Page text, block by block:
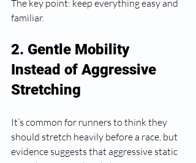
The key point: keep everything easy and
familiar.
2. Gentle Mobility
Instead of Aggressive
Stretching
It’s common for runners to think they
should stretch heavily before a race, but
evidence suggests that aggressive static